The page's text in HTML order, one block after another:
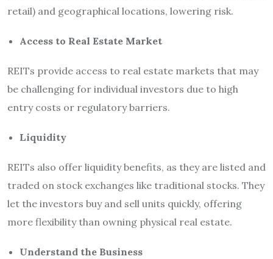
retail) and geographical locations, lowering risk.
Access to Real Estate Market
REITs provide access to real estate markets that may
be challenging for individual investors due to high
entry costs or regulatory barriers.
Liquidity
REITs also offer liquidity benefits, as they are listed and
traded on stock exchanges like traditional stocks. They
let the investors buy and sell units quickly, offering
more flexibility than owning physical real estate.
Understand the Business